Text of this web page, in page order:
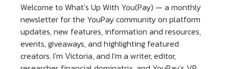
Welcome to What’s Up With You(Pay) — a monthly
newsletter for the YouPay community on platform
updates, new features, information and resources,
events, giveaways, and highlighting featured
creators. I’m Victoria, and I’m a writer, editor,